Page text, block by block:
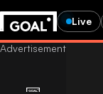
Live